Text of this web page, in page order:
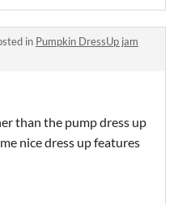
in Pumpkin DressUp jam
than the pump dress up
nice dress up features